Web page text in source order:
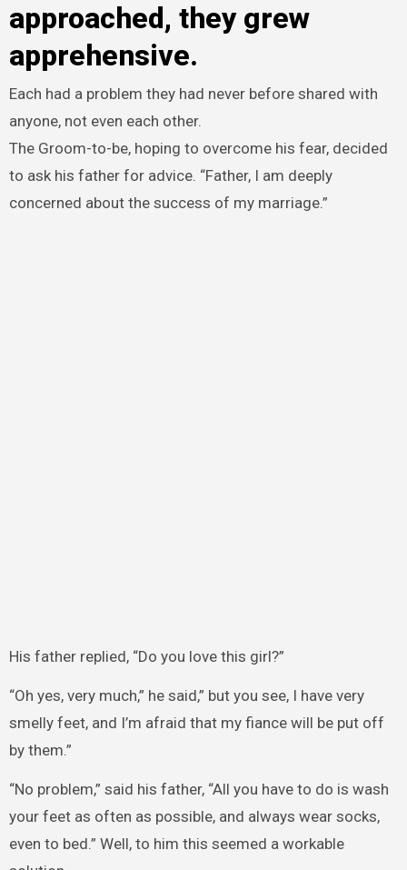
approached, they grew
apprehensive.
Each had a problem they had never before shared with
anyone, not even each other.
The Groom-to-be, hoping to overcome his fear, decided
to ask his father for advice. “Father, I am deeply
concerned about the success of my marriage.”
His father replied, “Do you love this girl?”
“Oh yes, very much,” he said,” but you see, I have very
smelly feet, and I’m afraid that my fiance will be put off
by them.”
“No problem,” said his father, “All you have to do is wash
your feet as often as possible, and always wear socks,
even to bed.” Well, to him this seemed a workable